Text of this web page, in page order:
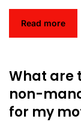
Read more
What are
non-
for my